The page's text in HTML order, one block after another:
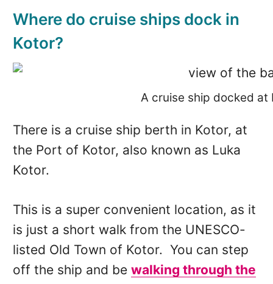
Where do cruise ships dock in
Kotor?
A cruise ship docked at
There is a cruise ship berth in Kotor, at
the Port of Kotor, also known as Luka
Kotor.
This is a super convenient location, as it
is just a short walk from the UNESCO-
listed Old Town of Kotor. You can step
off the ship and be walking through the